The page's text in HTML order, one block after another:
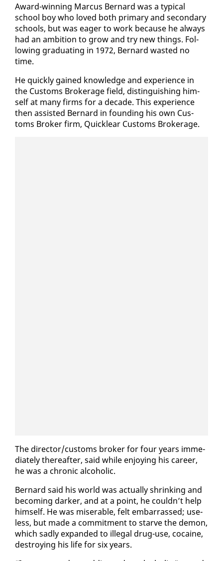
Award-win­ning Mar­cus Bernard was a typ­i­cal
school boy who loved both pri­ma­ry and sec­ondary
schools, but was ea­ger to work be­cause he al­ways
had an am­bi­tion to grow and try new things. Fol­
low­ing grad­u­at­ing in 1972, Bernard wast­ed no
time.
He quick­ly gained knowl­edge and ex­pe­ri­ence in
the Cus­toms Bro­ker­age field, dis­tin­guish­ing him­
self at many firms for a decade. This ex­pe­ri­ence
then as­sist­ed Bernard in found­ing his own Cus­
toms Bro­ker firm, Quick­lear Cus­toms Bro­ker­age.
The di­rec­tor/cus­toms bro­ker for four years im­me­
di­ate­ly there­after, said while en­joy­ing his ca­reer,
he was a chron­ic al­co­holic.
Bernard said his world was ac­tu­al­ly shrink­ing and
be­com­ing dark­er, and at a point, he couldn’t help
him­self. He was mis­er­able, felt em­bar­rassed; use­
less, but made a com­mit­ment to starve the de­mon,
which sad­ly ex­pand­ed to il­le­gal drug-use, co­caine,
de­stroy­ing his life for six years.